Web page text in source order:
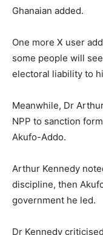
Ghanaian added.
One more X user
some people will
electoral liability to
Meanwhile, Dr
NPP to sanction
Akufo-Addo.
Arthur Kennedy
discipline, then
government he led.
Dr Kennedy